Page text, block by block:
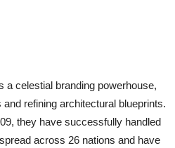
a celestial branding powerhouse,
refining architectural blueprints.
they have successfully handled
across 26 nations and have